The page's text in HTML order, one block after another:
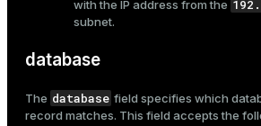
with the IP address from the
subnet.
database
The database field specifies which
record matches. This field accepts the